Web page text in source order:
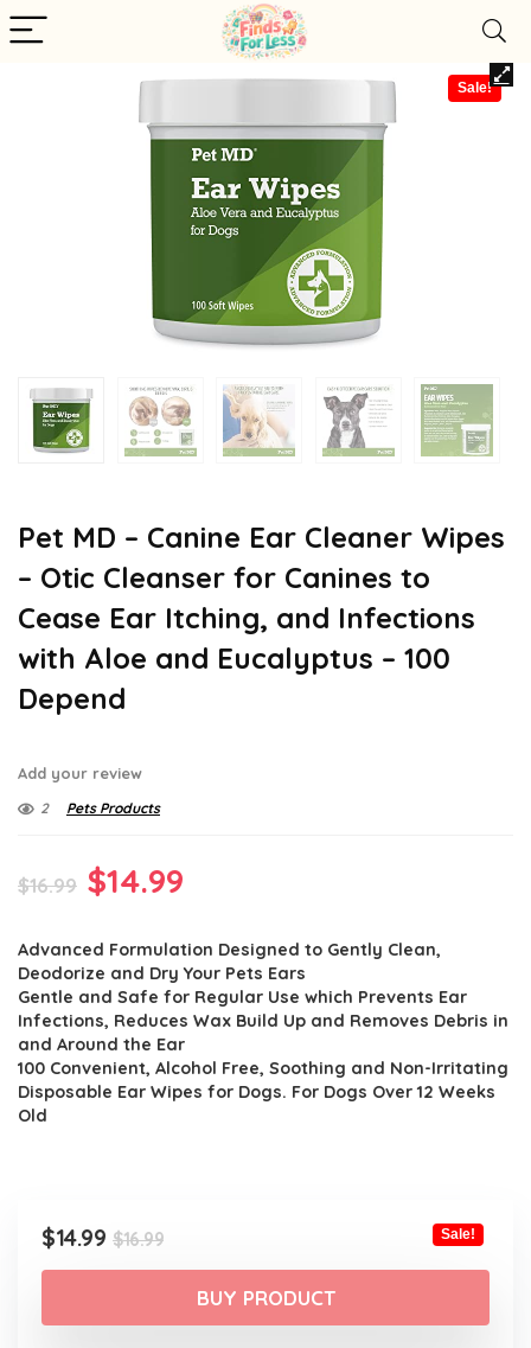
Sale!
Pet MD – Canine Ear Cleaner Wipes
– Otic Cleanser for Canines to
Cease Ear Itching, and Infections
with Aloe and Eucalyptus – 100
Depend
Add your review
2 Pets Products
$16.99 Original
was:
$16.99.
$14.99
is:
$14.99.
Advanced Formulation Designed to Gently Clean,
Deodorize and Dry Your Pets Ears
Gentle and Safe for Regular Use which Prevents Ear
Infections, Reduces Wax Build Up and Removes Debris in
and Around the Ear
100 Convenient, Alcohol Free, Soothing and Non-Irritating
Disposable Ear Wipes for Dogs. For Dogs Over 12 Weeks
Old
$16.99Original
price
was:
$16.99.
$14.99
Current
price
$14.99.
Sale!
BUY PRODUCT